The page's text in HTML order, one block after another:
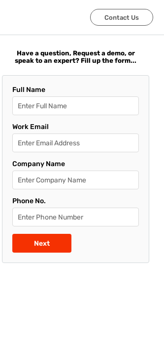
Contact Us
Contact Us
Have a question, Request a demo, or
speak to an expert? Fill up the form...
Full Name
Work Email
Company Name
Phone No.
Next